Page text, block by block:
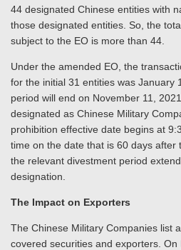
44 designated Chinese entities with
those designated entities. So, the
subject to the EO is more than 44.
Under the amended EO, the
for the initial 31 entities was January
period will end on November 11,
designated as Chinese Military
prohibition effective date begins at
time on the date that is 60 days after
the relevant divestment period
designation.
The Impact on Exporters
The Chinese Military Companies list
covered securities and exporters.